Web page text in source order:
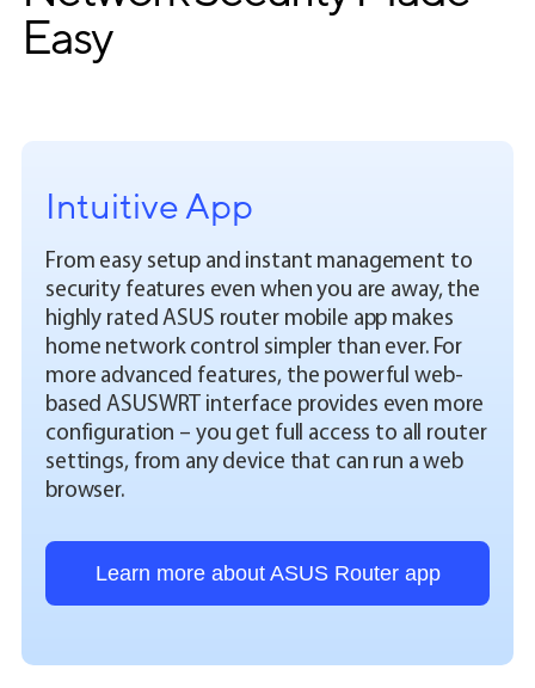
Easy
Intuitive App
From easy setup and instant management to
security features even when you are away, the
highly rated ASUS router mobile app makes
home network control simpler than ever. For
more advanced features, the powerful web-
based ASUSWRT interface provides even more
configuration – you get full access to all router
settings, from any device that can run a web
browser.
Learn more about ASUS Router app